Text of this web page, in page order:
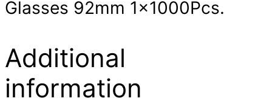
Glasses 92mm 1x1000Pcs.
Additional
information